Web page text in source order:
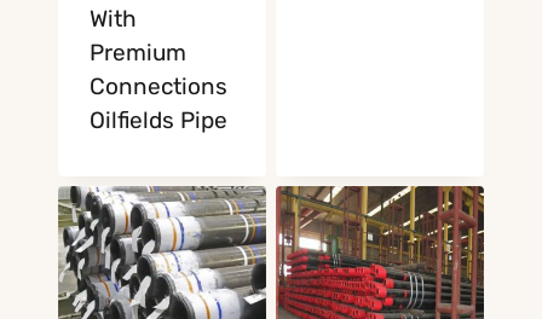
With
Premium
Connections
Oilfields Pipe